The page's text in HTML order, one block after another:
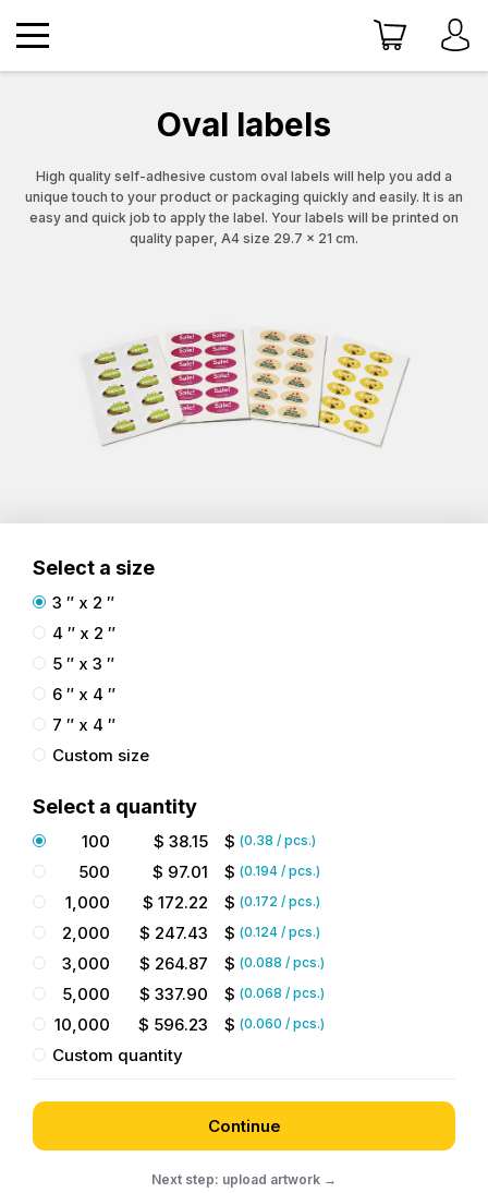
Oval labels
High quality self-adhesive custom oval labels will help you add a
unique touch to your product or packaging quickly and easily. It is an
easy and quick job to apply the label. Your labels will be printed on
quality paper, A4 size 29.7 x 21 cm.
Select a size
3 ″ x 2 ″
4 ″ x 2 ″
5 ″ x 3 ″
6 ″ x 4 ″
7 ″ x 4 ″
Custom size
Select a quantity
100 $ 38.15 $ (0.38 / pcs.)
500 $ 97.01 $ (0.194 / pcs.)
1,000 $ 172.22 $ (0.172 / pcs.)
2,000 $ 247.43 $ (0.124 / pcs.)
3,000 $ 264.87 $ (0.088 / pcs.)
5,000 $ 337.90 $ (0.068 / pcs.)
10,000 $ 596.23 $ (0.060 / pcs.)
Custom quantity
Continue
Next step: upload artwork →